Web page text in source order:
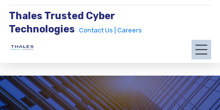
Thales Trusted Cyber
Technologies
Contact Us | Careers